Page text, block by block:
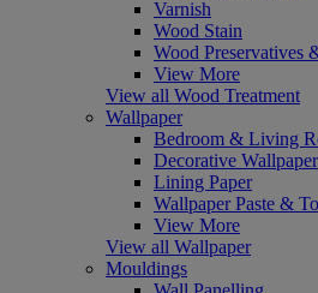
Varnish
Wood Stain
Wood Preservatives
View More
View all Wood Treatment
Wallpaper
Bedroom & Living
Decorative Wallpaper
Lining Paper
Wallpaper Paste &
View More
View all Wallpaper
Mouldings